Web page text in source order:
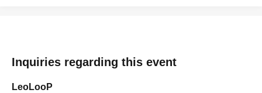
Inquiries regarding this event
LeoLooP